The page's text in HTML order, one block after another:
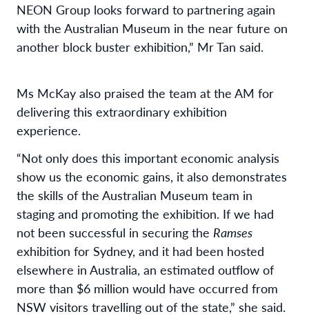
NEON Group looks forward to partnering again
with the Australian Museum in the near future on
another block buster exhibition,” Mr Tan said.
Ms McKay also praised the team at the AM for
delivering this extraordinary exhibition
experience.
“Not only does this important economic analysis
show us the economic gains, it also demonstrates
the skills of the Australian Museum team in
staging and promoting the exhibition. If we had
not been successful in securing the Ramses
exhibition for Sydney, and it had been hosted
elsewhere in Australia, an estimated outflow of
more than $6 million would have occurred from
NSW visitors travelling out of the state,” she said.